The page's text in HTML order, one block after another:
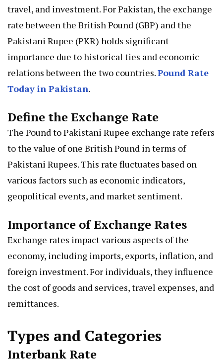
travel, and investment. For Pakistan, the exchange
rate between the British Pound (GBP) and the
Pakistani Rupee (PKR) holds significant
importance due to historical ties and economic
relations between the two countries.Pound Rate
Today in Pakistan.
Define the Exchange Rate
The Pound to Pakistani Rupee exchange rate refers
to the value of one British Pound in terms of
Pakistani Rupees. This rate fluctuates based on
various factors such as economic indicators,
geopolitical events, and market sentiment.
Importance of Exchange Rates
Exchange rates impact various aspects of the
economy, including imports, exports, inflation, and
foreign investment. For individuals, they influence
the cost of goods and services, travel expenses, and
remittances.
Types and Categories
Interbank Rate